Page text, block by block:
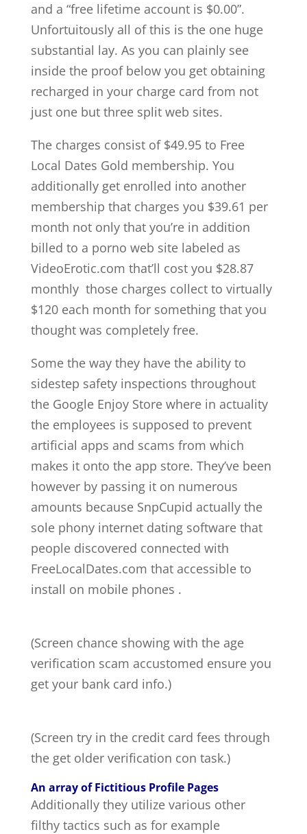
and a “free lifetime account is $0.00”.
Unfortuitously all of this is the one huge
substantial lay. As you can plainly see
inside the proof below you get obtaining
recharged in your charge card from not
just one but three split web sites.
The charges consist of $49.95 to Free
Local Dates Gold membership. You
additionally get enrolled into another
membership that charges you $39.61 per
month not only that you’re in addition
billed to a porno web site labeled as
VideoErotic.com that’ll cost you $28.87
monthly those charges collect to virtually
$120 each month for something that you
thought was completely free.
Some the way they have the ability to
sidestep safety inspections throughout
the Google Enjoy Store where in actuality
the employees is supposed to prevent
artificial apps and scams from which
makes it onto the app store. They’ve been
however by passing it on numerous
amounts because SnpCupid actually the
sole phony internet dating software that
people discovered connected with
FreeLocalDates.com that accessible to
install on mobile phones .
(Screen chance showing with the age
verification scam accustomed ensure you
get your bank card info.)
(Screen try in the credit card fees through
the get older verification con task.)
An array of Fictitious Profile Pages
Additionally they utilize various other
filthy tactics such as for example